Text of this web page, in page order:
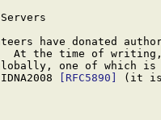
have donated
At the time of
one of which
[RFC5890]
(it is